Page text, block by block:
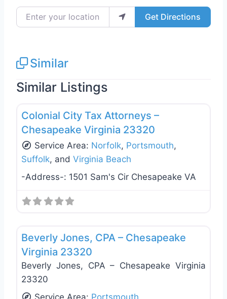
Enter your location Get Directions
Similar
Similar Listings
Tax Services
Colonial City Tax Attorneys –
Chesapeake Virginia 23320
Service Area: Norfolk, Portsmouth,
Suffolk, and Virginia Beach
-Address-: 1501 Sam's Cir Chesapeake VA
Beverly Jones, CPA – Chesapeake
Virginia 23320
Beverly Jones, CPA – Chesapeake Virginia
23320
Service Area: Portsmouth